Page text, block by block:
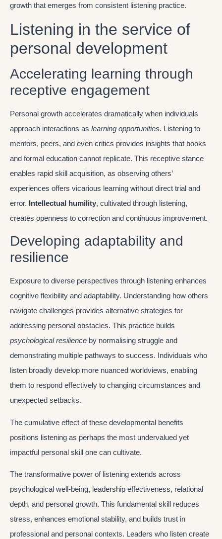
growth that emerges from consistent listening practice.
Listening in the service of
personal development
Accelerating learning through
receptive engagement
Personal growth accelerates dramatically when individuals
approach interactions as learning opportunities. Listening to
mentors, peers, and even critics provides insights that books
and formal education cannot replicate. This receptive stance
enables rapid skill acquisition, as observing others’
experiences offers vicarious learning without direct trial and
error. Intellectual humility, cultivated through listening,
creates openness to correction and continuous improvement.
Developing adaptability and
resilience
Exposure to diverse perspectives through listening enhances
cognitive flexibility and adaptability. Understanding how others
navigate challenges provides alternative strategies for
addressing personal obstacles. This practice builds
psychological resilience by normalising struggle and
demonstrating multiple pathways to success. Individuals who
listen broadly develop more nuanced worldviews, enabling
them to respond effectively to changing circumstances and
unexpected setbacks.
The cumulative effect of these developmental benefits
positions listening as perhaps the most undervalued yet
impactful personal skill one can cultivate.
The transformative power of listening extends across
psychological well-being, leadership effectiveness, relational
depth, and personal growth. This fundamental skill reduces
stress, enhances emotional stability, and builds trust in
professional and personal contexts. Leaders who listen create